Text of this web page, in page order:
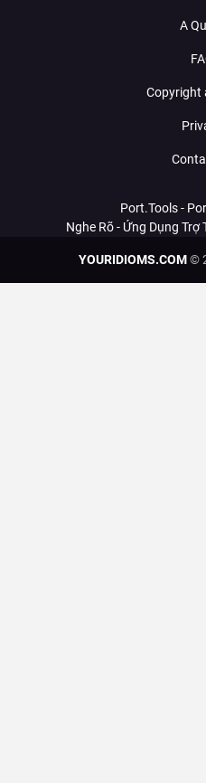
A
Copyright
Port.Tools -
Nghe Rõ - Ứng Dụng
YOURIDIOMS.COM©